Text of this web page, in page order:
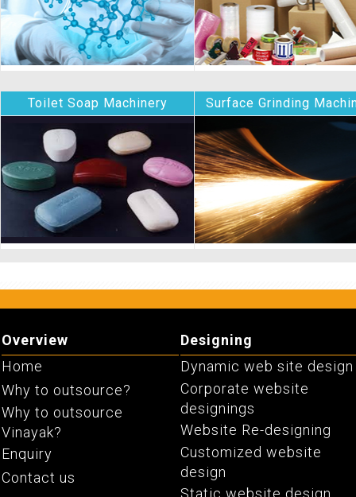
Toilet Soap Machinery Surface Grinding
Screw And Barrels Industrial Filter
Overview
Designing
Home
Why to outsource?
Why to outsource
Vinayak?
Enquiry
Contact us
Dynamic web site design
Corporate website
designings
Website Re-designing
Customized website
design
Static website design